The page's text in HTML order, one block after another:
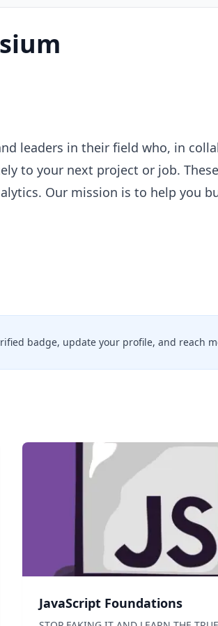
leaders in their field who, in
to your next project or job.
Our mission is to help you
badge, update your profile, and reach
JavaScript Foundations